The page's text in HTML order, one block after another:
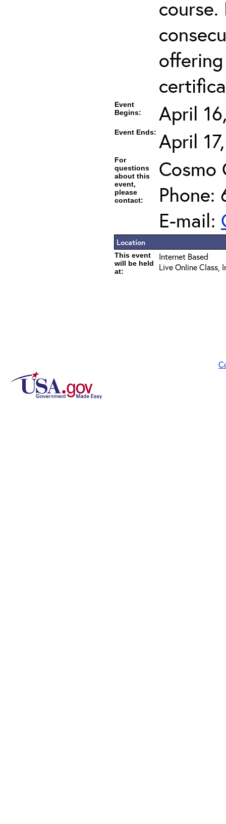
Event
Begins:
April
Event Ends: April
For
questions
about this
event,
please
contact:
Cosmo
Phone:
E-mail:
Location
This event
will be held
at:
Internet Based
Live Online Class,